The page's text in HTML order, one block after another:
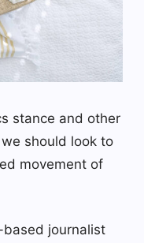
stance and other
should look to
movement of
journalist